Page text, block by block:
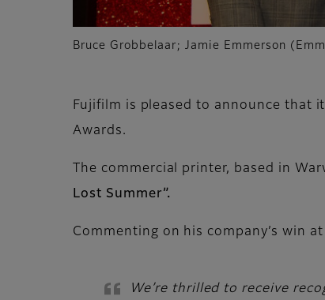
Bruce Grobbelaar; Jamie Emmerson
Fujifilm is pleased to announce that
Awards.
The commercial printer, based in
Lost Summer”.
Commenting on his company’s win
We’re thrilled to receive